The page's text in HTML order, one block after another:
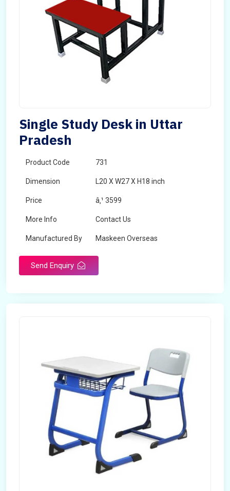
Single Study Desk in Uttar
Pradesh
Product Code 731
Dimension L20 X W27 X H18 inch
Price â‚¹ 3599
More Info Contact Us
Manufactured By Maskeen Overseas
Send Enquiry